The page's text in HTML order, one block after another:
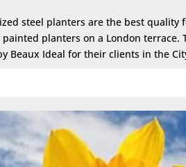
steel planters are the best
planters on a London terrace.
Beaux Ideal for their clients in the